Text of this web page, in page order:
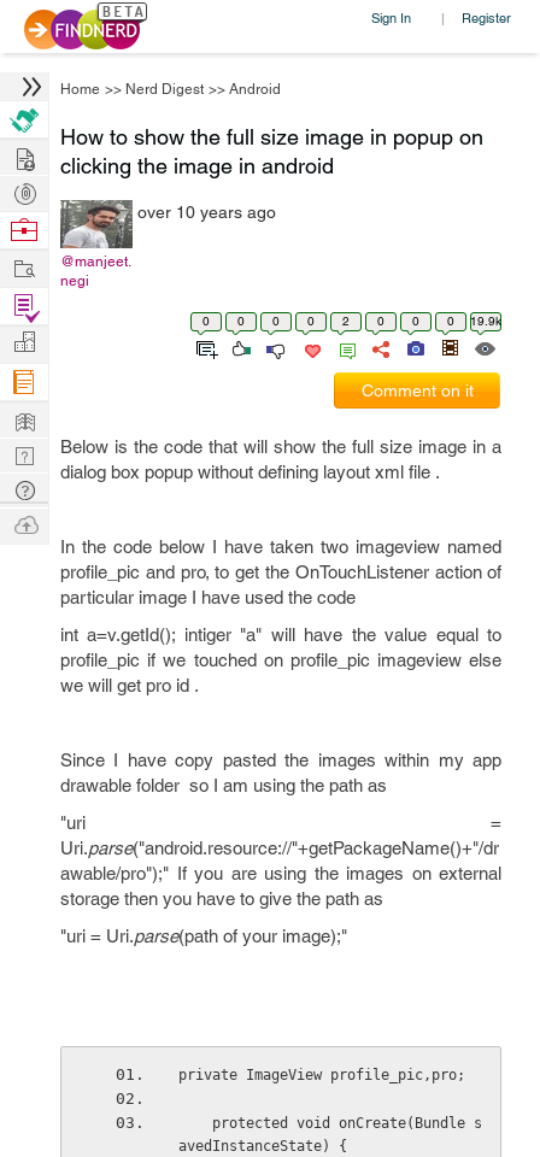
Sign In | Register
Home >> Nerd Digest >> Android
How to show the full size image in popup on
clicking the image in android
@manjeet.
negi
over 10 years ago
0 0 0 0 2 0 0 0 19.9k
Comment on it
Below is the code that will show the full size image in a
dialog box popup without defining layout xml file .
In the code below I have taken two imageview named
profile_pic and pro, to get the OnTouchListener action of
particular image I have used the code
int a=v.getId(); intiger "a" will have the value equal to
profile_pic if we touched on profile_pic imageview else
we will get pro id .
Since I have copy pasted the images within my app
drawable folder so I am using the path as
"uri =
Uri.parse("android.resource://"+getPackageName()+"/dr
awable/pro");" If you are using the images on external
storage then you have to give the path as
"uri = Uri.parse(path of your image);"
private ImageView profile_pic,pro;
avedInstanceState) {
Hire
Post
Projects
Browse
Work
Find
Projects
Manage
Company
Learn
Nerd
Digest
Tech
Q & A
Ask